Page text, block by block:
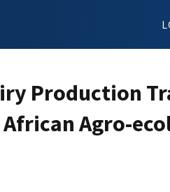
Production
Agro-